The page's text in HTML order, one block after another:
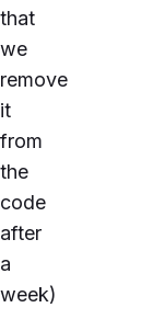
that
we
remove
it
from
the
code
after
a
week)